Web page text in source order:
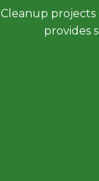
Cleanup projects
provides